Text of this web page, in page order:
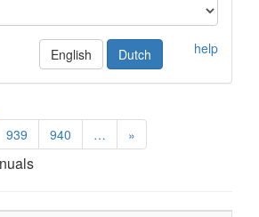
help
English Dutch
939 940 … »